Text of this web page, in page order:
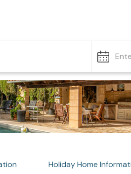
Holiday Home